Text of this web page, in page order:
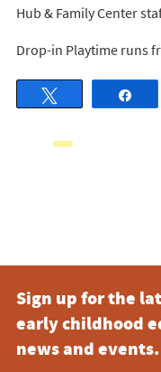
Hub & Family Center
Drop-in Playtime runs
Sign up for the
early childhood
news and events.